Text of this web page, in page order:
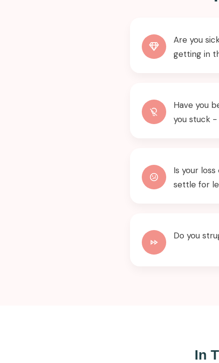
Are you
getting in
Have you
you stuck -
Is your
settle for
Do you
In